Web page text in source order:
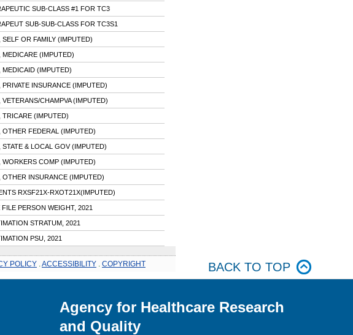
SUB-CLASS #1 FOR TC3
SUB-SUB-CLASS FOR TC3S1
SELF OR FAMILY (IMPUTED)
MEDICARE (IMPUTED)
MEDICAID (IMPUTED)
PRIVATE INSURANCE (IMPUTED)
CHAMPVA (IMPUTED)
TRICARE (IMPUTED)
OTHER FEDERAL (IMPUTED)
STATE & LOCAL GOV (IMPUTED)
WORKERS COMP (IMPUTED)
OTHER INSURANCE (IMPUTED)
RXSF21X-RXOT21X(IMPUTED)
PERSON WEIGHT, 2021
STRATUM, 2021
PSU, 2021
POLICY ACCESSIBILITY COPYRIGHT BACK TO TOP
Agency for Healthcare Research
and Quality